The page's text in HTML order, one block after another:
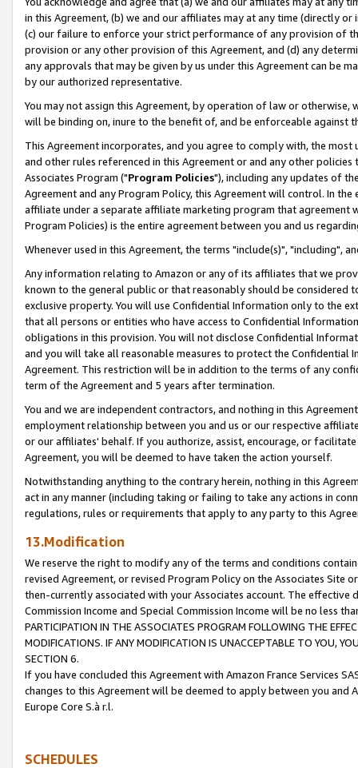
in this Agreement, (b) we and our affiliates may at any time (directly
(c) our failure to enforce your strict performance of any provision of
provision or any other provision of this Agreement, and (d) any
any approvals that may be given by us under this Agreement can be
by our authorized representative.
You may not assign this Agreement, by operation of law or
will be binding on, inure to the benefit of, and be enforceable against
This Agreement incorporates, and you agree to comply with, the
and other rules referenced in this Agreement or and any other
Associates Program ("Program Policies"), including any updates of
Agreement and any Program Policy, this Agreement will control. In
affiliate under a separate affiliate marketing program that agreement
Program Policies) is the entire agreement between you and us
Whenever used in this Agreement, the terms "include(s)", "including",
Any information relating to Amazon or any of its affiliates that we
known to the general public or that reasonably should be considered
exclusive property. You will use Confidential Information only to the
that all persons or entities who have access to Confidential
obligations in this provision. You will not disclose Confidential
and you will take all reasonable measures to protect the Confidential
Agreement. This restriction will be in addition to the terms of any
term of the Agreement and 5 years after termination.
You and we are independent contractors, and nothing in this
employment relationship between you and us or our respective
or our affiliates' behalf. If you authorize, assist, encourage, or
Agreement, you will be deemed to have taken the action yourself.
Notwithstanding anything to the contrary herein, nothing in this
act in any manner (including taking or failing to take any actions in
regulations, rules or requirements that apply to any party to this
13.Modification
We reserve the right to modify any of the terms and conditions
revised Agreement, or revised Program Policy on the Associates
then-currently associated with your Associates account. The
Commission Income and Special Commission Income will be no less
PARTICIPATION IN THE ASSOCIATES PROGRAM FOLLOWING THE
MODIFICATIONS. IF ANY MODIFICATION IS UNACCEPTABLE TO YOU,
SECTION 6.
If you have concluded this Agreement with Amazon France Services
changes to this Agreement will be deemed to apply between you and
Europe Core S.à r.l.
SCHEDULES